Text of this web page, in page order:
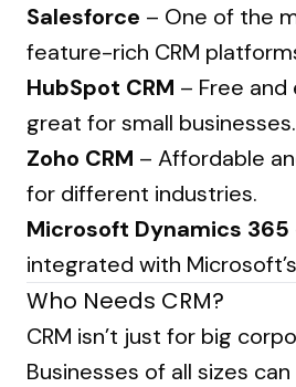
Salesforce – One of the
feature-rich CRM
HubSpot CRM – Free and
great for small businesses.
Zoho CRM – Affordable
for different industries.
Microsoft Dynamics 365
integrated with
Who Needs CRM?
CRM isn’t just for big
Businesses of all sizes